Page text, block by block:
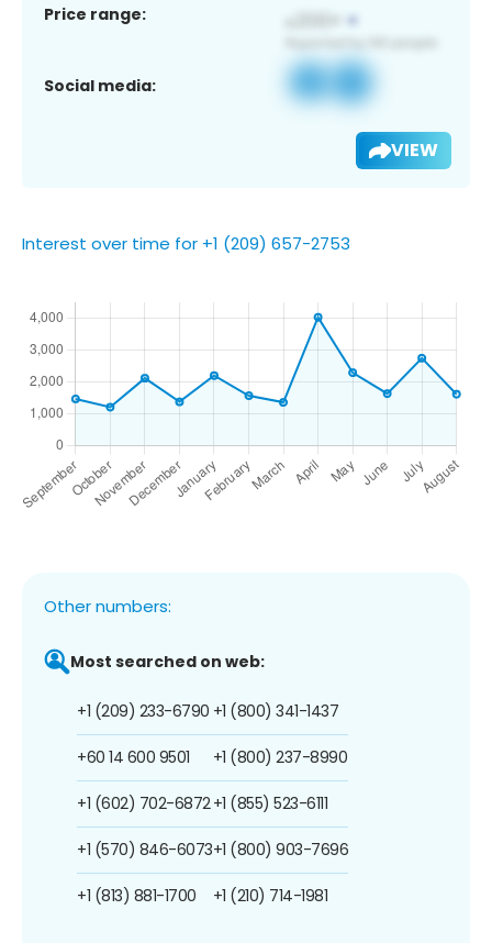
Price range:
Social media:
VIEW
Interest over time for +1 (209) 657-2753
Other numbers:
Most searched on web:
+1 (209) 233-6790
+60 14 600 9501
+1 (602) 702-6872
+1 (570) 846-6073
+1 (813) 881-1700
+1 (800) 341-1437
+1 (800) 237-8990
+1 (855) 523-6111
+1 (800) 903-7696
+1 (210) 714-1981